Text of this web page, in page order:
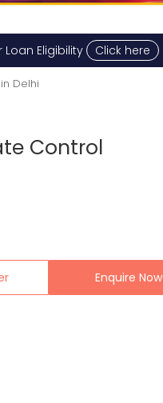
Loan Eligibility Click here
Delhi
Control
Enquire Now